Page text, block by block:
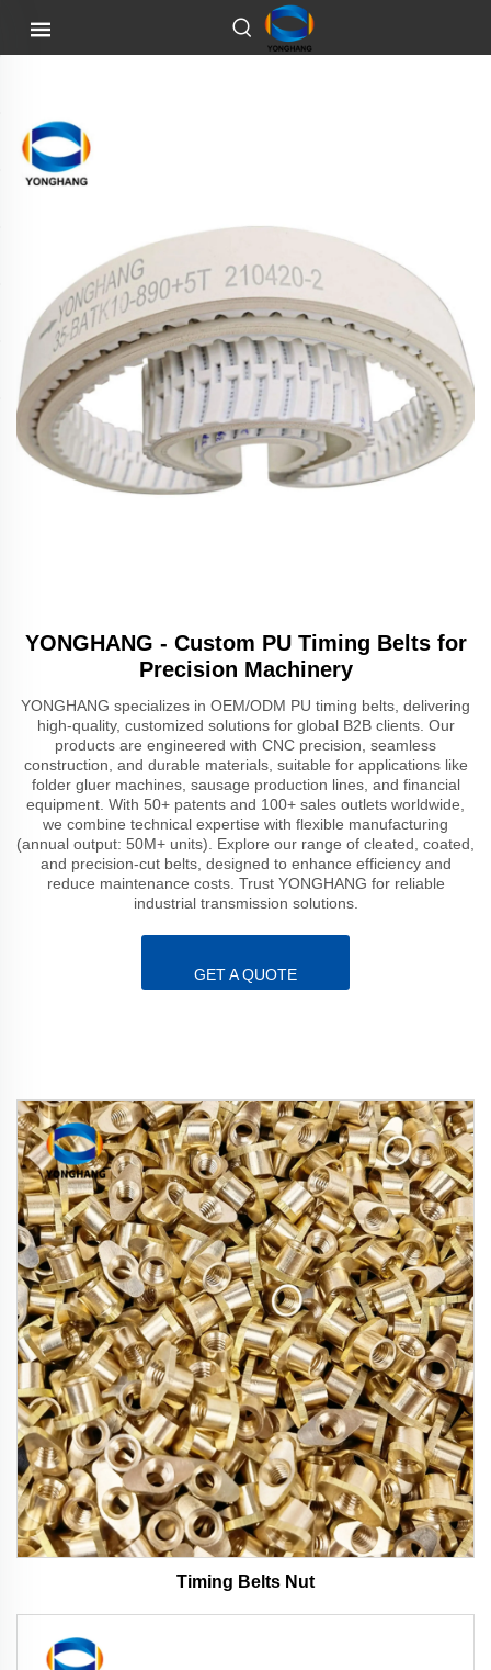
YONGHANG - Custom PU Timing Belts for
Precision Machinery
YONGHANG specializes in OEM/ODM PU timing belts, delivering
high-quality, customized solutions for global B2B clients. Our
products are engineered with CNC precision, seamless
construction, and durable materials, suitable for applications like
folder gluer machines, sausage production lines, and financial
equipment. With 50+ patents and 100+ sales outlets worldwide,
we combine technical expertise with flexible manufacturing
(annual output: 50M+ units). Explore our range of cleated, coated,
and precision-cut belts, designed to enhance efficiency and
reduce maintenance costs. Trust YONGHANG for reliable
industrial transmission solutions.
GET A QUOTE
Timing Belts Nut